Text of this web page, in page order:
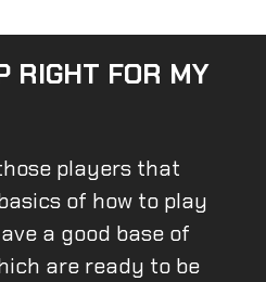
RIGHT FOR MY
players that
of how to play
a good base of
are ready to be